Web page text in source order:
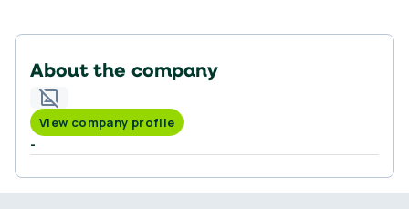
About the company
View company profile
-